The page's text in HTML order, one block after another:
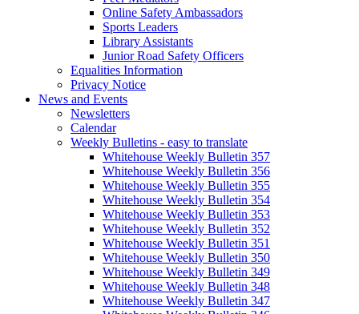
Online Safety Ambassadors
Sports Leaders
Library Assistants
Junior Road Safety Officers
Equalities Information
Privacy Notice
News and Events
Newsletters
Calendar
Weekly Bulletins - easy to translate
Whitehouse Weekly Bulletin 357
Whitehouse Weekly Bulletin 356
Whitehouse Weekly Bulletin 355
Whitehouse Weekly Bulletin 354
Whitehouse Weekly Bulletin 353
Whitehouse Weekly Bulletin 352
Whitehouse Weekly Bulletin 351
Whitehouse Weekly Bulletin 350
Whitehouse Weekly Bulletin 349
Whitehouse Weekly Bulletin 348
Whitehouse Weekly Bulletin 347